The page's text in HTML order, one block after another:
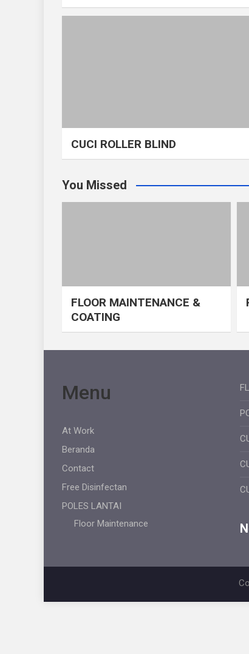
CUCI ROLLER BLIND
You Missed
FLOOR MAINTENANCE &
COATING
Menu
At Work
Beranda
Contact
Free Disinfectan
POLES LANTAI
Floor Maintenance